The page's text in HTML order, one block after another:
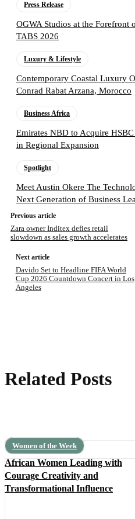
Press Release
OGWA Studios at the Forefront
TABS 2026
Luxury & Lifestyle
Contemporary Coastal Luxury
Conrad Rabat Arzana, Morocco
Business Africa
Emirates NBD to Acquire
in Regional Expansion
Spotlight
Meet Austin Okere The
Next Generation of Business
Previous article
Zara owner Inditex defies retail
slowdown as sales growth accelerates
Next article
Davido Set to Headline FIFA World
Cup 2026 Countdown Concert in Los
Angeles
Related Posts
Women of the Week
African Women Leading with
Courage Creativity and
Transformational Influence